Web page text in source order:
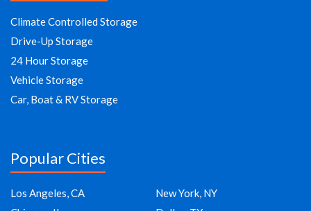
Climate Controlled Storage
Drive-Up Storage
24 Hour Storage
Vehicle Storage
Car, Boat & RV Storage
Popular Cities
Los Angeles, CA
New York, NY